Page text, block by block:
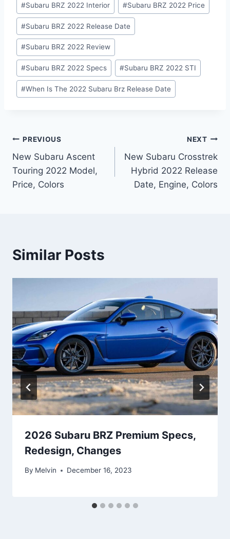
#Subaru BRZ 2022 Interior #Subaru BRZ 2022 Price
#Subaru BRZ 2022 Release Date
#Subaru BRZ 2022 Review
#Subaru BRZ 2022 Specs #Subaru BRZ 2022 STI
#When Is The 2022 Subaru Brz Release Date
Post
navigation
PREVIOUS
New Subaru Ascent
Touring 2022 Model,
Price, Colors
NEXT
New Subaru Crosstrek
Hybrid 2022 Release
Date, Engine, Colors
Similar Posts
2026 Subaru BRZ Premium Specs,
Redesign, Changes
By Melvin December 16, 2023